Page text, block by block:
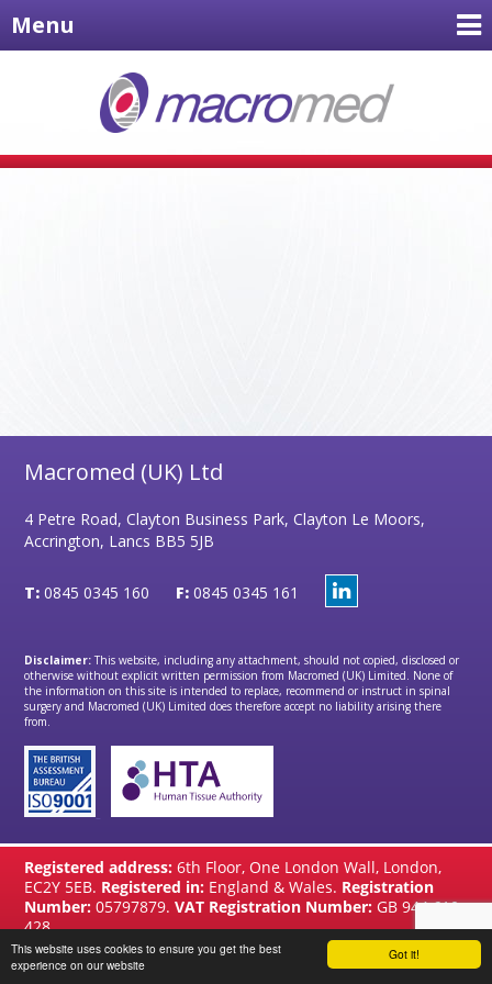
Got it!
This website uses cookies to ensure you get the best
experience on our website
Menu
Macromed (UK) Ltd
4 Petre Road, Clayton Business Park, Clayton Le Moors,
Accrington, Lancs BB5 5JB
T: 0845 0345 160 F: 0845 0345 161
Disclaimer:This website, including any attachment, should not copied, disclosed or
otherwise without explicit written permission from Macromed (UK) Limited. None of
the information on this site is intended to replace, recommend or instruct in spinal
surgery and Macromed (UK) Limited does therefore accept no liability arising there
from.
Registered address: 6th Floor, One London Wall, London,
EC2Y 5EB. Registered in: England & Wales. Registration
Number: 05797879.VAT Registration Number: GB 944 610
428
website by
Brandtastic